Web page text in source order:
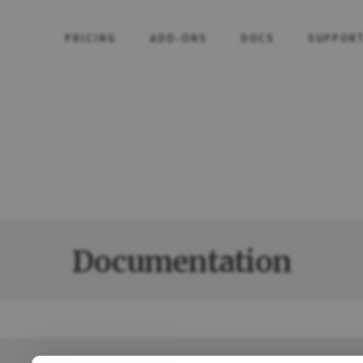
PRICING ADD-ONS
Documentation